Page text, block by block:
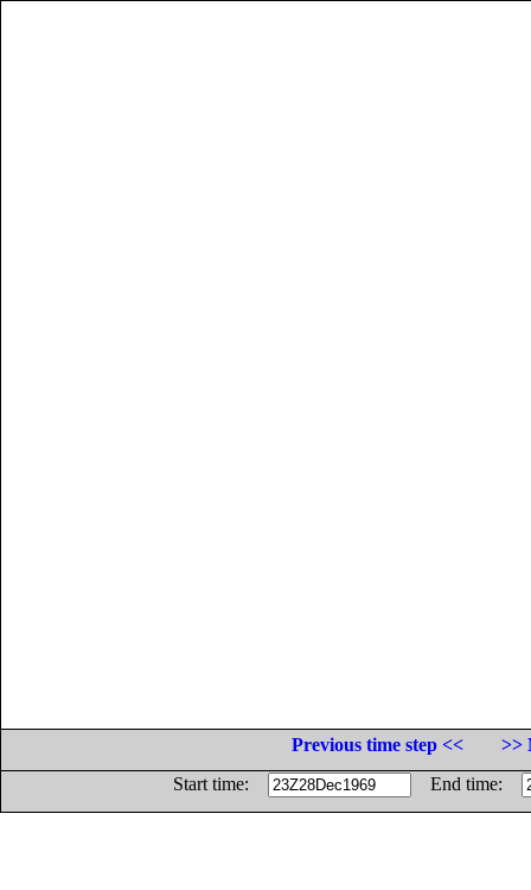
Previous time step <<
>>
Start time:
End time: